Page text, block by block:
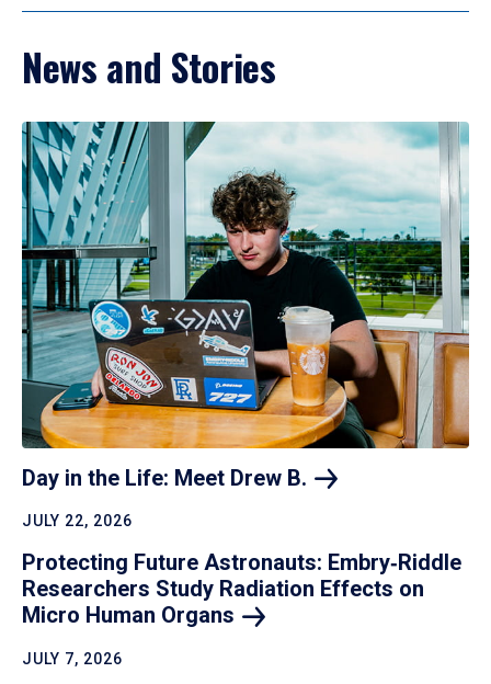
News and Stories
Day in the Life: Meet Drew B.
JULY 22, 2026
Protecting Future Astronauts: Embry‑Riddle
Researchers Study Radiation Effects on
Micro Human Organs
JULY 7, 2026